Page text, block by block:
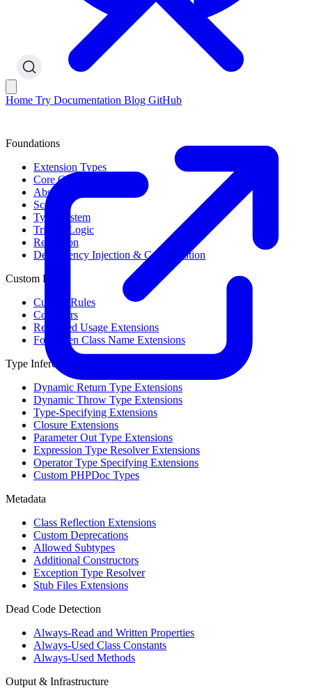
Home Try Documentation Blog GitHub
Foundations
Extension Types
Core Concepts
Abstract Syntax Tree
Scope
Type System
Trinary Logic
Reflection
Dependency Injection & Configuration
Custom Rules
Custom Rules
Collectors
Restricted Usage Extensions
Forbidden Class Name Extensions
Type Inference
Dynamic Return Type Extensions
Dynamic Throw Type Extensions
Type-Specifying Extensions
Closure Extensions
Parameter Out Type Extensions
Expression Type Resolver Extensions
Operator Type Specifying Extensions
Custom PHPDoc Types
Metadata
Class Reflection Extensions
Custom Deprecations
Allowed Subtypes
Additional Constructors
Exception Type Resolver
Stub Files Extensions
Dead Code Detection
Always-Read and Written Properties
Always-Used Class Constants
Always-Used Methods
Output & Infrastructure